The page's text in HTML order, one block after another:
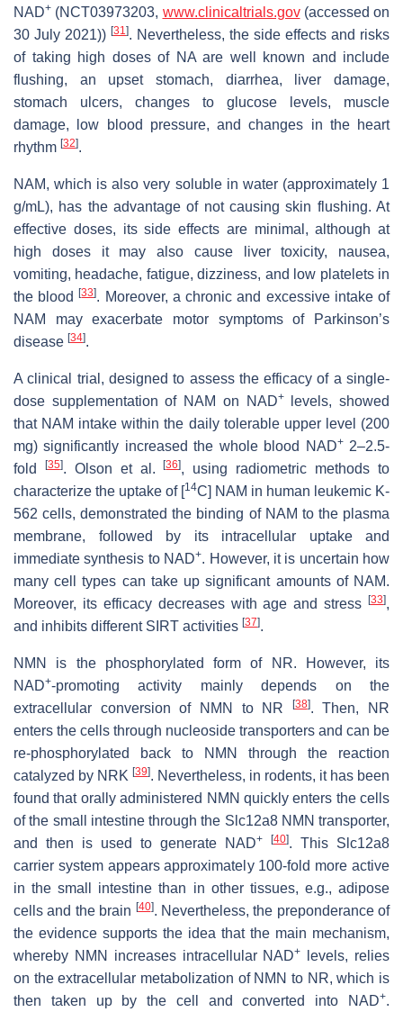
NAD+ (NCT03973203, www.clinicaltrials.gov(accessed on
30 July 2021)) [31]. Nevertheless, the side effects and risks
of taking high doses of NA are well known and include
flushing, an upset stomach, diarrhea, liver damage,
stomach ulcers, changes to glucose levels, muscle
damage, low blood pressure, and changes in the heart
rhythm [32].
NAM, which is also very soluble in water (approximately 1
g/mL), has the advantage of not causing skin flushing. At
effective doses, its side effects are minimal, although at
high doses it may also cause liver toxicity, nausea,
vomiting, headache, fatigue, dizziness, and low platelets in
the blood[33]. Moreover, a chronic and excessive intake of
NAM may exacerbate motor symptoms of Parkinson’s
disease [34].
A clinical trial, designed to assess the efficacy of a single-
dose supplementation of NAM on NAD+levels, showed
that NAM intake within the daily tolerable upper level (200
mg) significantly increased the whole blood NAD+2–2.5-
fold
[35]. Olson et al.[36], using radiometric methods to
characterize the uptake of [14C] NAM in human leukemic K-
562 cells, demonstrated the binding of NAM to the plasma
membrane, followed by its intracellular uptake and
immediate synthesis to NAD+. However, it is uncertain how
many cell types can take up significant amounts of NAM.
Moreover, its efficacy decreases with age and stress
[33],
and inhibits different SIRT activities [37].
NMN is the phosphorylated form of NR. However, its
NAD+-promoting activity mainly depends on the
extracellular conversion of NMN to NR
[38]. Then, NR
enters the cells through nucleoside transporters and can be
re-phosphorylated back to NMN through the reaction
catalyzed by NRK [39]. Nevertheless, in rodents, it has been
found that orally administered NMN quickly enters the cells
of the small intestine through the Slc12a8 NMN transporter,
and then is used to generate NAD+ [40]. This Slc12a8
carrier system appears approximately 100-fold more active
in the small intestine than in other tissues, e.g., adipose
cells and the brain [40]. Nevertheless, the preponderance of
the evidence supports the idea that the main mechanism,
whereby NMN increases intracellular NAD+
levels, relies
on the extracellular metabolization of NMN to NR, which is
then taken up by the cell and converted into NAD+.